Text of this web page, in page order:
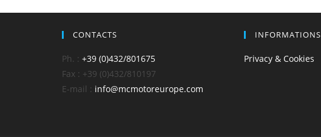
CONTACTS
Ph. : +39 (0)432/801675
Fax : +39 (0)432/810197
E-mail : info@mcmotoreurope.com
INFORMATIONS
Privacy & Cookies